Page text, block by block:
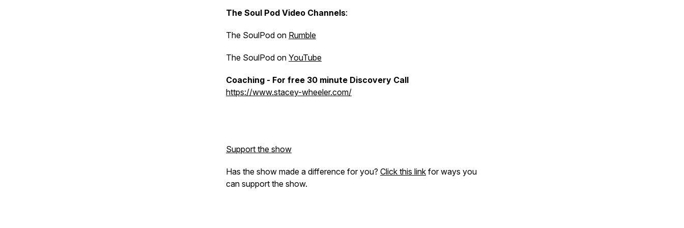
The Soul Pod Video Channels:
The SoulPod on Rumble
The SoulPod on YouTube
Coaching - For free 30 minute Discovery Call
https://www.stacey-wheeler.com/
Support the show
Has the show made a difference for you? Click this link for ways you
can support the show.